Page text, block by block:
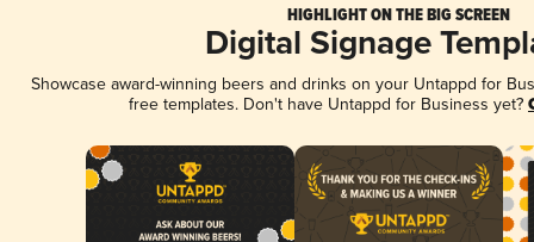
HIGHLIGHT ON THE BIG SCREEN
Digital Signage
Showcase award-winning beers and drinks on your Untappd for
free templates. Don't have Untappd for Business yet?